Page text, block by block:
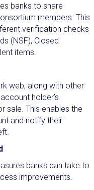
banks to share
members. This
verification checks
(NSF), Closed
items.
web, along with other
holder’s
sale. This enables the
and notify their
banks can take to
improvements.